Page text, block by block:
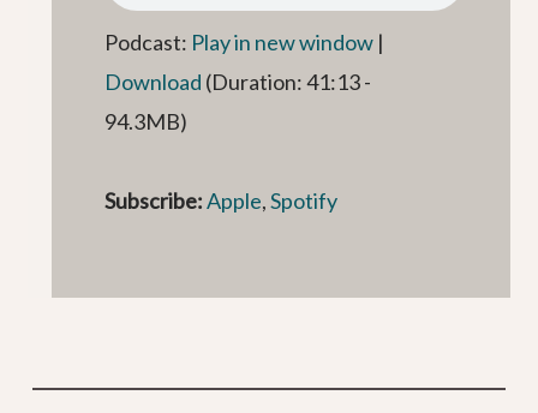
Podcast: Play in new window |
Download (Duration: 41:13 -
94.3MB)
Subscribe:Apple,Spotify